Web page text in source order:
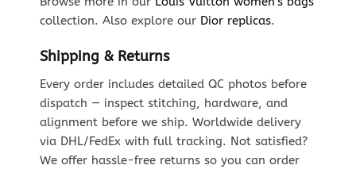
collection. Also explore our Dior replicas.
Shipping & Returns
Every order includes detailed QC photos before
dispatch — inspect stitching, hardware, and
alignment before we ship. Worldwide delivery
via DHL/FedEx with full tracking. Not satisfied?
We offer hassle-free returns so you can order